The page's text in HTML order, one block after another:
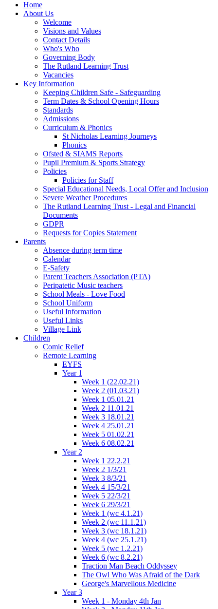
Home
About Us
Welcome
Visions and Values
Contact Details
Who's Who
Governing Body
The Rutland Learning Trust
Vacancies
Key Information
Keeping Children Safe - Safeguarding
Term Dates & School Opening Hours
Standards
Admissions
Curriculum & Phonics
St Nicholas Learning Journeys
Phonics
Ofsted & SIAMS Reports
Pupil Premium & Sports Strategy
Policies
Policies for Staff
Special Educational Needs, Local Offer and Inclusion
Severe Weather Procedures
The Rutland Learning Trust - Legal and Financial
Documents
GDPR
Requests for Copies Statement
Parents
Absence during term time
Calendar
E-Safety
Parent Teachers Association (PTA)
Peripatetic Music teachers
School Meals - Love Food
School Uniform
Useful Information
Useful Links
Village Link
Children
Comic Relief
Remote Learning
EYFS
Year 1
Week 1 (22.02.21)
Week 2 (01.03.21)
Week 1 05.01.21
Week 2 11.01.21
Week 3 18.01.21
Week 4 25.01.21
Week 5 01.02.21
Week 6 08.02.21
Year 2
Week 1 22.2.21
Week 2 1/3/21
Week 3 8/3/21
Week 4 15/3/21
Week 5 22/3/21
Week 6 29/3/21
Week 1 (wc 4.1.21)
Week 2 (wc 11.1.21)
Week 3 (wc 18.1.21)
Week 4 (wc 25.1.21)
Week 5 (wc 1.2.21)
Week 6 (wc 8.2.21)
Traction Man Beach Oddyssey
The Owl Who Was Afraid of the Dark
George's Marvellous Medicine
Year 3
Week 1 - Monday 4th Jan